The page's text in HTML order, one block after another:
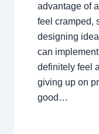
advantage of
feel cramped,
designing
can
definitely feel
giving up on
good…